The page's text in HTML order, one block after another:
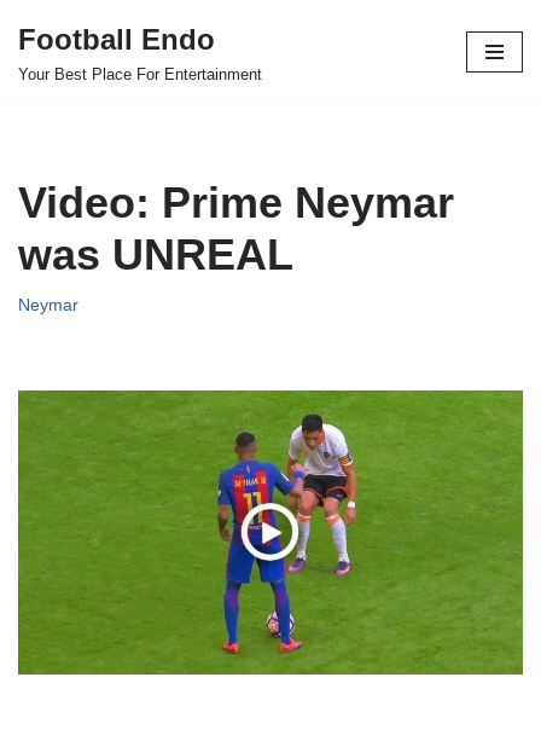
Skip
Football Endo
Your Best Place For Entertainment
Video: Prime Neymar
was UNREAL
Neymar